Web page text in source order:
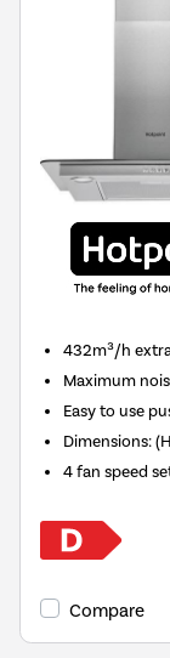
432m³/h
Maximum
Easy to use
Dimensions:
4 fan speed
Compare